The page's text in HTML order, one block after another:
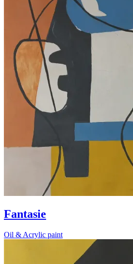
Fantasie
Oil & Acrylic paint